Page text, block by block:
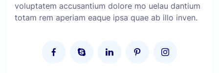
voluptatem accusantium dolore mo uelau dantium
totam rem aperiam eaque ipsa quae ab illo inven.